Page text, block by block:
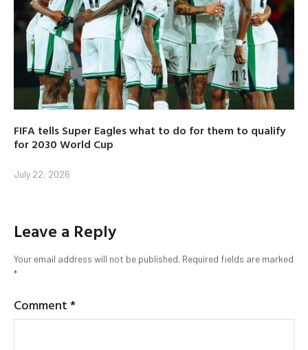
FIFA tells Super Eagles what to do for them to qualify
for 2030 World Cup
July 22, 2026
Leave a Reply
Your email address will not be published. Required fields are marked
*
Comment*